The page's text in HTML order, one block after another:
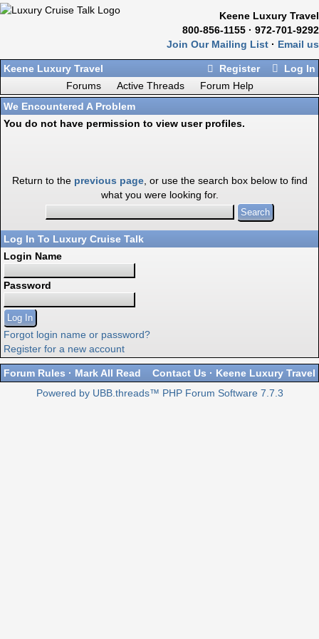
Keene Luxury Travel
800-856-1155 · 972-701-9292
Join Our Mailing List · Email us
Register Log In
Keene Luxury Travel
Forums
Active Threads
Forum Help
We Encountered A Problem
You do not have permission to view user profiles.
Return to the previous page, or use the search box below to find
what you were looking for.
Log In To Luxury Cruise Talk
Login Name
Password
Forgot login name or password?
Register for a new account
Forum Rules · Mark All Read Contact Us · Keene Luxury Travel
Powered by UBB.threads™ PHP Forum Software 7.7.3